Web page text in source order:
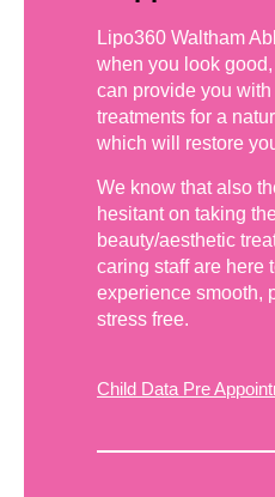
Lipo360 Waltham
when you look
can provide you
treatments for a
which will restore
We know that also
hesitant on taking
beauty/aesthetic
caring staff are here
experience smooth,
stress free.
Child Data Pre